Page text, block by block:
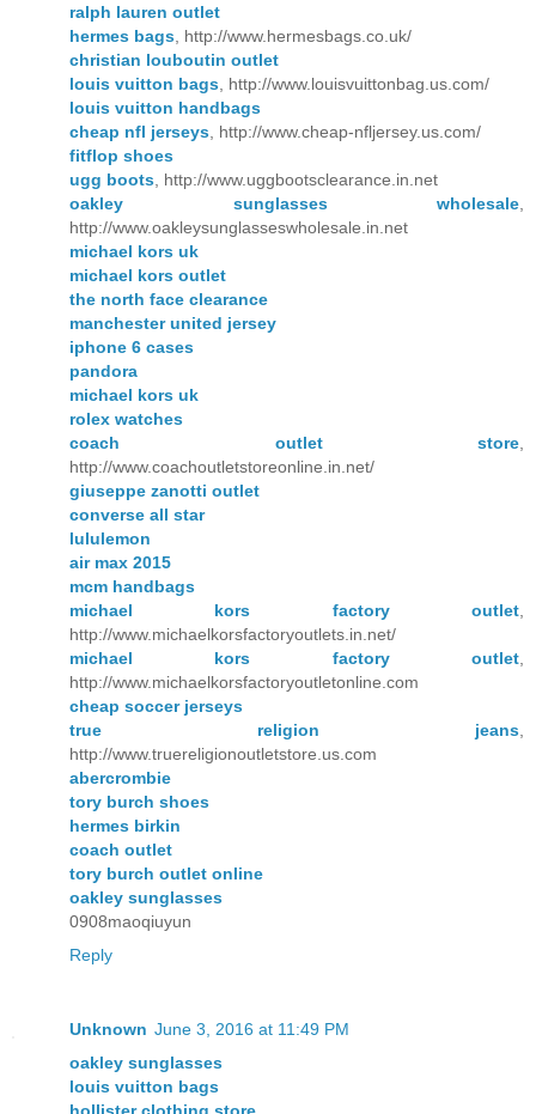
ralph lauren outlet
hermes bags, http://www.hermesbags.co.uk/
christian louboutin outlet
louis vuitton bags, http://www.louisvuittonbag.us.com/
louis vuitton handbags
cheap nfl jerseys, http://www.cheap-nfljersey.us.com/
fitflop shoes
ugg boots, http://www.uggbootsclearance.in.net
oakley sunglasses wholesale,
http://www.oakleysunglasseswholesale.in.net
michael kors uk
michael kors outlet
the north face clearance
manchester united jersey
iphone 6 cases
pandora
michael kors uk
rolex watches
coach outlet store,
http://www.coachoutletstoreonline.in.net/
giuseppe zanotti outlet
converse all star
lululemon
air max 2015
mcm handbags
michael kors factory outlet,
http://www.michaelkorsfactoryoutlets.in.net/
michael kors factory outlet,
http://www.michaelkorsfactoryoutletonline.com
cheap soccer jerseys
true religion jeans,
http://www.truereligionoutletstore.us.com
abercrombie
tory burch shoes
hermes birkin
coach outlet
tory burch outlet online
oakley sunglasses
0908maoqiuyun
Reply
Unknown June 3, 2016 at 11:49 PM
oakley sunglasses
louis vuitton bags